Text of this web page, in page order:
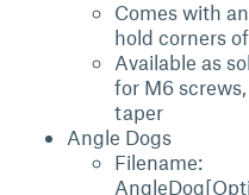
Comes with
hold corners
Available as
for M6
taper
Angle Dogs
Filename: